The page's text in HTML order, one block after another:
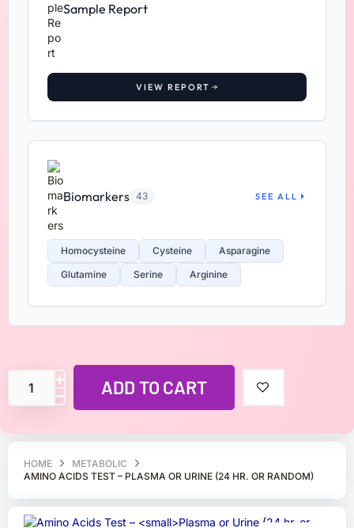
HOME
METABOLIC
AMINO ACIDS TEST – PLASMA OR URINE (24 HR. OR RANDOM)
Sample Report
VIEW REPORT
Biomarkers 43 SEE ALL
Homocysteine Cysteine
Asparagine
Glutamine
Serine Arginine
ADD TO CART